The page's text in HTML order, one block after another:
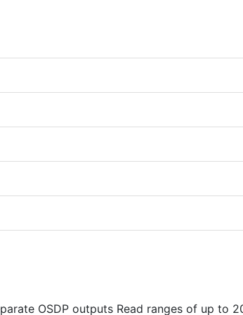
OSDP outputs Read ranges of up to